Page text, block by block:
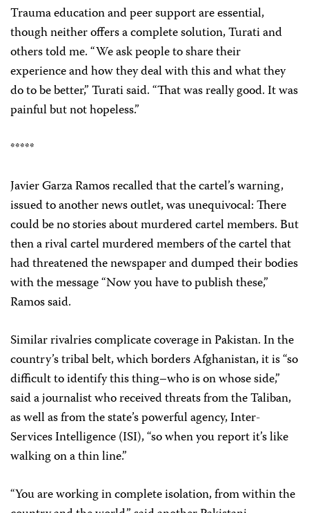
Trauma education and peer support are essential,
though neither offers a complete solution, Turati and
others told me. “We ask people to share their
experience and how they deal with this and what they
do to be better,” Turati said. “That was really good. It was
painful but not hopeless.”
*****
Javier Garza Ramos recalled that the cartel’s warning,
issued to another news outlet, was unequivocal: There
could be no stories about murdered cartel members. But
then a rival cartel murdered members of the cartel that
had threatened the newspaper and dumped their bodies
with the message “Now you have to publish these,”
Ramos said.
Similar rivalries complicate coverage in Pakistan. In the
country’s tribal belt, which borders Afghanistan, it is “so
difficult to identify this thing–who is on whose side,”
said a journalist who received threats from the Taliban,
as well as from the state’s powerful agency, Inter-
Services Intelligence (ISI), “so when you report it’s like
walking on a thin line.”
“You are working in complete isolation, from within the